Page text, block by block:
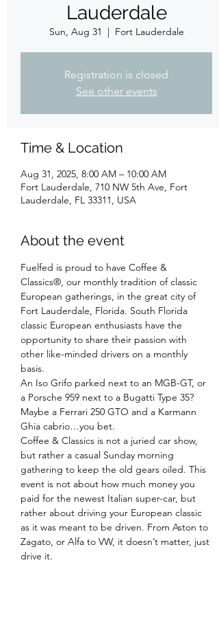
Lauderdale
Sun, Aug 31
  |
Fort Lauderdale
Registration is closed
See other events
Time & Location
Aug 31, 2025, 8:00 AM – 10:00 AM
Fort Lauderdale, 710 NW 5th Ave, Fort
Lauderdale, FL 33311, USA
About the event
Fuelfed is proud to have Coffee &
Classics®, our monthly tradition of classic
European gatherings, in the great city of
Fort Lauderdale, Florida. South Florida
classic European enthusiasts have the
opportunity to share their passion with
other like-minded drivers on a monthly
basis.
An Iso Grifo parked next to an MGB-GT, or
a Porsche 959 next to a Bugatti Type 35?
Maybe a Ferrari 250 GTO and a Karmann
Ghia cabrio…you bet.
Coffee & Classics is not a juried car show,
but rather a casual Sunday morning
gathering to keep the old gears oiled. This
event is not about how much money you
paid for the newest Italian super-car, but
rather about driving your European classic
as it was meant to be driven. From Aston to
Zagato, or Alfa to VW, it doesn’t matter, just
drive it.